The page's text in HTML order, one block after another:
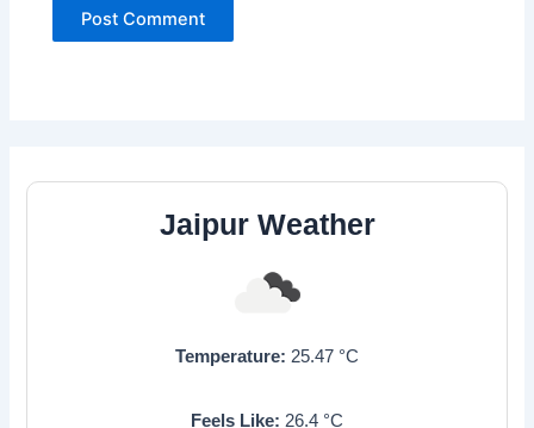
Jaipur Weather
Temperature: 25.47 °C
Feels Like: 26.4 °C